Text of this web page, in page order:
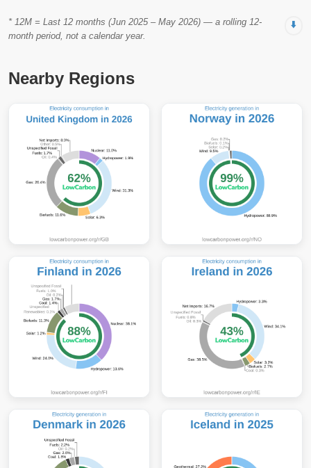
⬇️
* 12M = Last 12 months (Jun 2025 – May 2026) — a rolling 12-
month period, not a calendar year.
Nearby Regions